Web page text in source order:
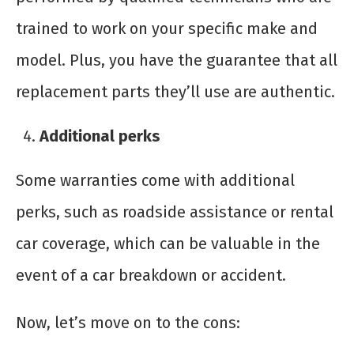
trained to work on your specific make and
model. Plus, you have the guarantee that all
replacement parts they’ll use are authentic.
Additional perks
Some warranties come with additional
perks, such as roadside assistance or rental
car coverage, which can be valuable in the
event of a car breakdown or accident.
Now, let’s move on to the cons: